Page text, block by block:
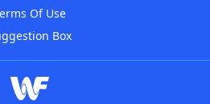
Of Use
Box